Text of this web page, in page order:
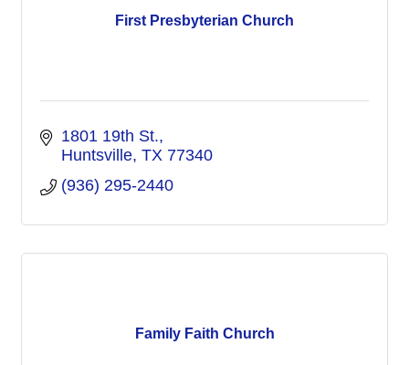
First Presbyterian Church
1801 19th St.
Huntsville TX 77340
(936) 295-2440
Family Faith Church